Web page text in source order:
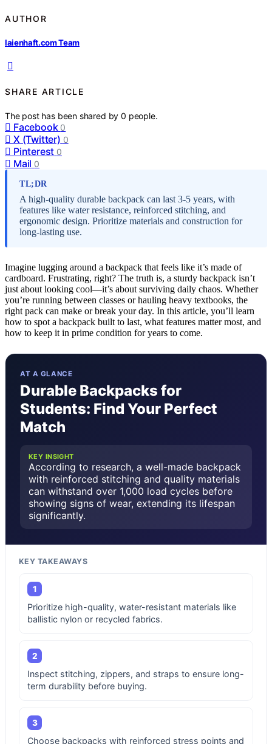
AUTHOR
laienhaft.com Team
SHARE ARTICLE
The post has been shared by0 people.
Facebook 0
X (Twitter) 0
Pinterest 0
Mail 0
TL;DR
A high-quality durable backpack can last 3-5 years, with
features like water resistance, reinforced stitching, and
ergonomic design. Prioritize materials and construction for
long-lasting use.
Imagine lugging around a backpack that feels like it’s made of
cardboard. Frustrating, right? The truth is, a sturdy backpack isn’t
just about looking cool—it’s about surviving daily chaos. Whether
you’re running between classes or hauling heavy textbooks, the
right pack can make or break your day. In this article, you’ll learn
how to spot a backpack built to last, what features matter most, and
how to keep it in prime condition for years to come.
AT A GLANCE
Durable Backpacks for
Students: Find Your Perfect
Match
KEY INSIGHT
According to research, a well-made backpack
with reinforced stitching and quality materials
can withstand over 1,000 load cycles before
showing signs of wear, extending its lifespan
significantly.
KEY TAKEAWAYS
1
Prioritize high-quality, water-resistant materials like
ballistic nylon or recycled fabrics.
2
Inspect stitching, zippers, and straps to ensure long-
term durability before buying.
3
Choose backpacks with reinforced stress points and